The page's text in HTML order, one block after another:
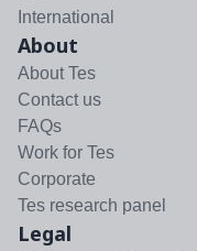
International
About
About Tes
Contact us
FAQs
Work for Tes
Corporate
Tes research panel
Legal